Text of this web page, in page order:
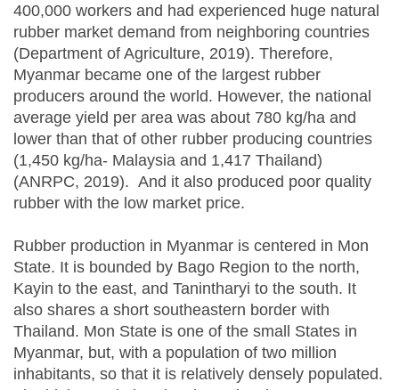
400,000 workers and had experienced huge natural
rubber market demand from neighboring countries
(Department of Agriculture, 2019). Therefore,
Myanmar became one of the largest rubber
producers around the world. However, the national
average yield per area was about 780 kg/ha and
lower than that of other rubber producing countries
(1,450 kg/ha- Malaysia and 1,417 Thailand)
(ANRPC, 2019). And it also produced poor quality
rubber with the low market price.
Rubber production in Myanmar is centered in Mon
State. It is bounded by Bago Region to the north,
Kayin to the east, and Tanintharyi to the south. It
also shares a short southeastern border with
Thailand. Mon State is one of the small States in
Myanmar, but, with a population of two million
inhabitants, so that it is relatively densely populated.